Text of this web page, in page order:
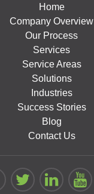
Home
Company Overview
Our Process
Services
Service Areas
Solutions
Industries
Success Stories
Blog
Contact Us